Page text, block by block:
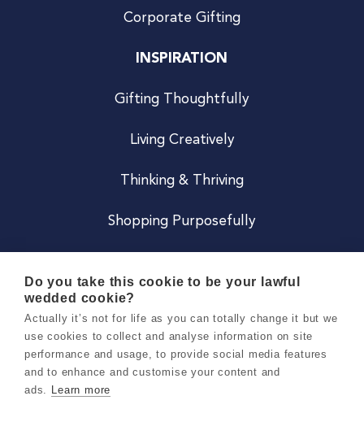
Corporate Gifting
INSPIRATION
Gifting Thoughtfully
Living Creatively
Thinking & Thriving
Shopping Purposefully
Careers
Do you take this cookie to be your lawful
wedded cookie?
Actually it’s not for life as you can totally change it but we
use cookies to collect and analyse information on site
performance and usage, to provide social media features
and to enhance and customise your content and
ads. Learn more